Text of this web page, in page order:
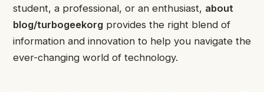
student, a professional, or an enthusiast, about
blog/turbogeekorg provides the right blend of
information and innovation to help you navigate the
ever-changing world of technology.